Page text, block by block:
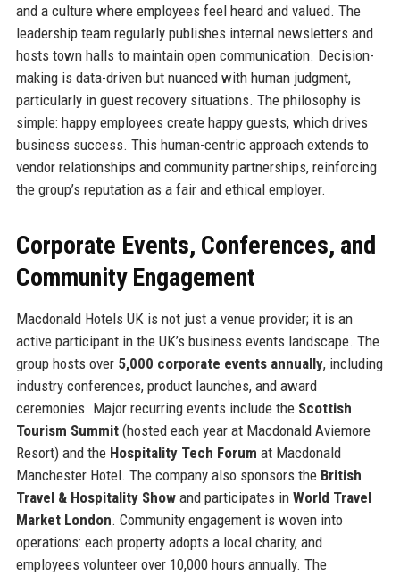
and a culture where employees feel heard and valued. The
leadership team regularly publishes internal newsletters and
hosts town halls to maintain open communication. Decision-
making is data-driven but nuanced with human judgment,
particularly in guest recovery situations. The philosophy is
simple: happy employees create happy guests, which drives
business success. This human-centric approach extends to
vendor relationships and community partnerships, reinforcing
the group’s reputation as a fair and ethical employer.
Corporate Events, Conferences, and
Community Engagement
Macdonald Hotels UK is not just a venue provider; it is an
active participant in the UK’s business events landscape. The
group hosts over 5,000 corporate events annually, including
industry conferences, product launches, and award
ceremonies. Major recurring events include the Scottish
Tourism Summit(hosted each year at Macdonald Aviemore
Resort) and the Hospitality Tech Forum at Macdonald
Manchester Hotel. The company also sponsors the British
Travel & Hospitality Showand participates in World Travel
Market London. Community engagement is woven into
operations: each property adopts a local charity, and
employees volunteer over 10,000 hours annually. The